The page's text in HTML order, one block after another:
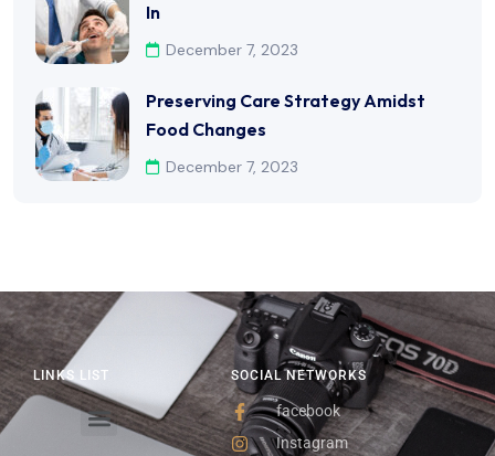
In
December 7, 2023
Preserving Care Strategy Amidst
Food Changes
December 7, 2023
SOCIAL NETWORKS
facebook
Instagram
LINKS LIST